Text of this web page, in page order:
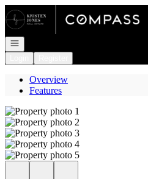
Go to: Homepage
Open navigation
Overview
Features